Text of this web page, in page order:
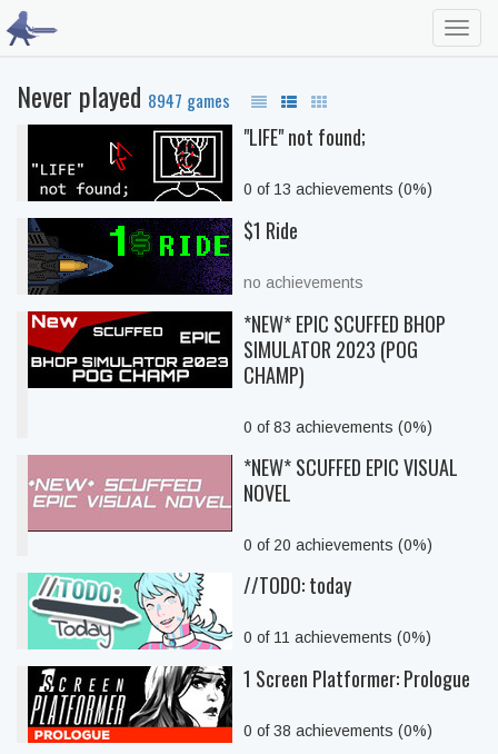
Never played 8947 games
"LIFE" not found;
0 of 13 achievements (0%)
$1 Ride
no achievements
*NEW* EPIC SCUFFED BHOP
SIMULATOR 2023 (POG
CHAMP)
0 of 83 achievements (0%)
*NEW* SCUFFED EPIC VISUAL
NOVEL
0 of 20 achievements (0%)
//TODO: today
0 of 11 achievements (0%)
1 Screen Platformer: Prologue
0 of 38 achievements (0%)